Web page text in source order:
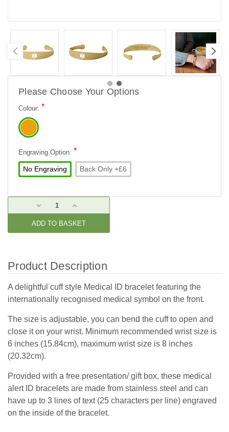
Please Choose Your Options
Colour: *
Engraving Option: *
No Engraving Back Only +£6
Stock:
DECREASE
QUANTITY:
INCREASE
QUANTITY:
Product Description
A delightful cuff style Medical ID bracelet featuring the
internationally recognised medical symbol on the front.
The size is adjustable, you can bend the cuff to open and
close it on your wrist. Minimum recommended wrist size is
6 inches (15.84cm), maximum wrist size is 8 inches
(20.32cm).
Provided with a free presentation/ gift box, these medical
alert ID bracelets are made from stainless steel and can
have up to 3 lines of text (25 characters per line) engraved
on the inside of the bracelet.